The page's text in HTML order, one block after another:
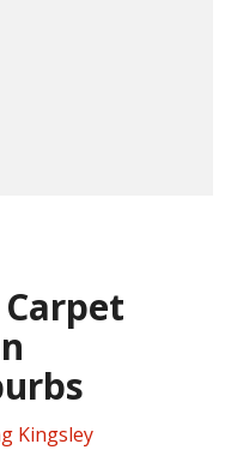
Kingsley